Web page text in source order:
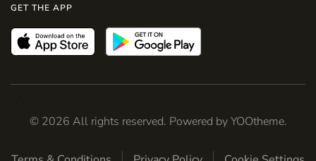
GET THE APP
© 2026 All rights reserved. Powered byYOOtheme.